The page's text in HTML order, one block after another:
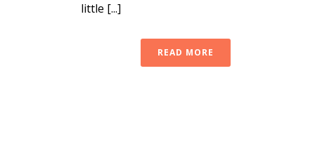
little [...]
READ MORE